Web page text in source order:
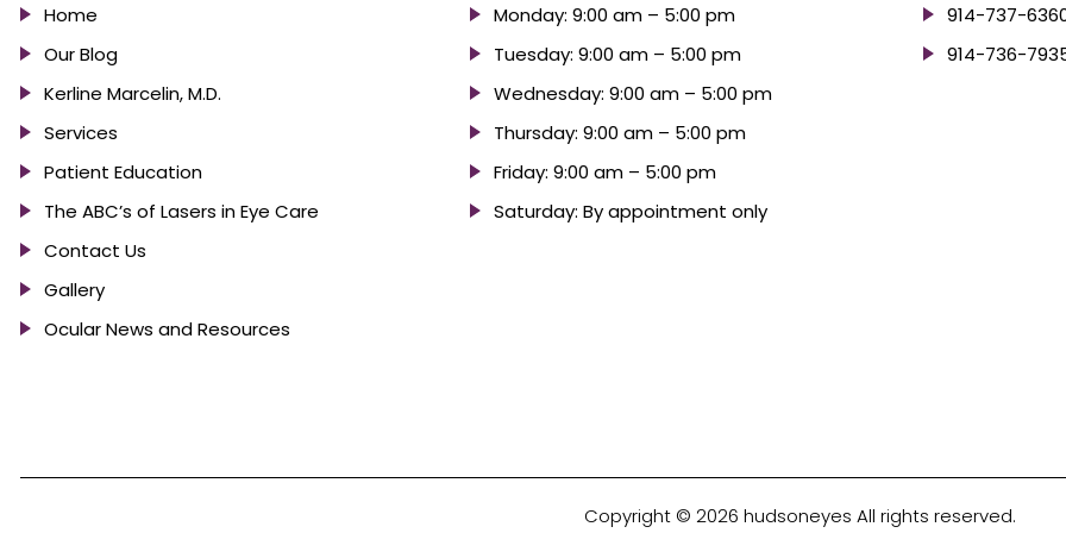
Home
Our Blog
Kerline Marcelin, M.D.
Services
Patient Education
The ABC’s of Lasers in Eye Care
Contact Us
Gallery
Ocular News and Resources
Monday: 9:00 am – 5:00 pm
Tuesday: 9:00 am – 5:00 pm
Wednesday: 9:00 am – 5:00 pm
Thursday: 9:00 am – 5:00 pm
Friday: 9:00 am – 5:00 pm
Saturday: By appointment only
914-737-
914-736-
Copyright © 2026 hudsoneyes All rights reserved.